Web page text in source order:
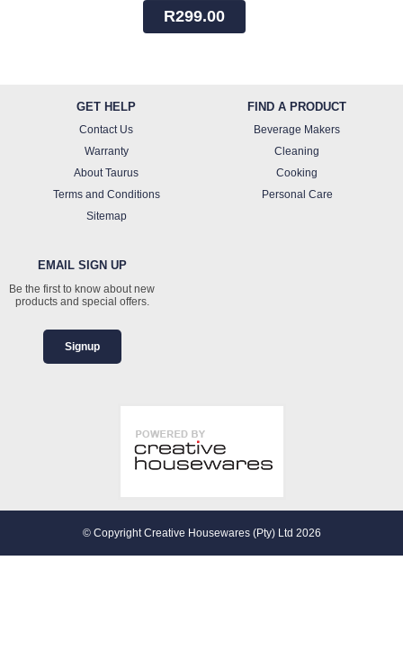
R299.00
GET HELP
Contact Us
Warranty
About Taurus
Terms and Conditions
Sitemap
FIND A PRODUCT
Beverage Makers
Cleaning
Cooking
Personal Care
EMAIL SIGN UP
Be the first to know about new
products and special offers.
Signup
© Copyright Creative Housewares (Pty) Ltd 2026